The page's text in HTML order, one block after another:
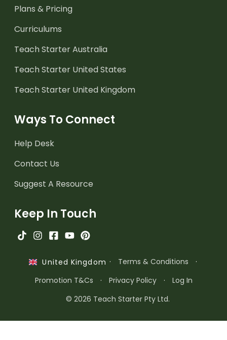
Plans & Pricing
Curriculums
Teach Starter Australia
Teach Starter United States
Teach Starter United Kingdom
Ways To Connect
Help Desk
Contact Us
Suggest A Resource
Keep In Touch
United Kingdom · Terms & Conditions
·
Promotion T&Cs
· Privacy Policy ·
Log In
© 2026 Teach Starter Pty Ltd.